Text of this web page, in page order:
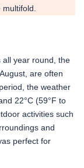
all year round, the
are often
the weather
22°C (59°F to
activities such
and
perfect for